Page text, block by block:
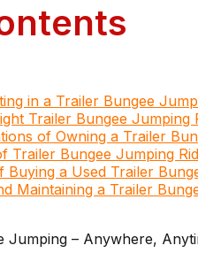
in a Trailer Bungee
Trailer Bungee Jumping
of Owning a Trailer
Trailer Bungee Jumping
Buying a Used Trailer
Maintaining a Trailer
Jumping – Anywhere,